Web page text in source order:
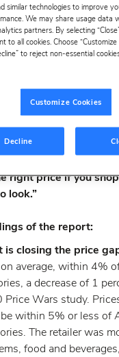
Walmart and The
and rising
that online prices
and for some
they are up by
right price if you
look.”
of the report:
is closing the price
average, within 4%
a decrease of 1
Wars study.
within 5% or less of
The retailer was
food and
similar technologies to improve
We may share usage data
partners. By selecting
to all cookies. Choose
to reject non-essential
Customize Cookies
Decline